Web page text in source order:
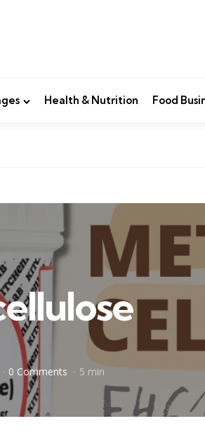
Health & Nutrition Food
0 Comments 5 min